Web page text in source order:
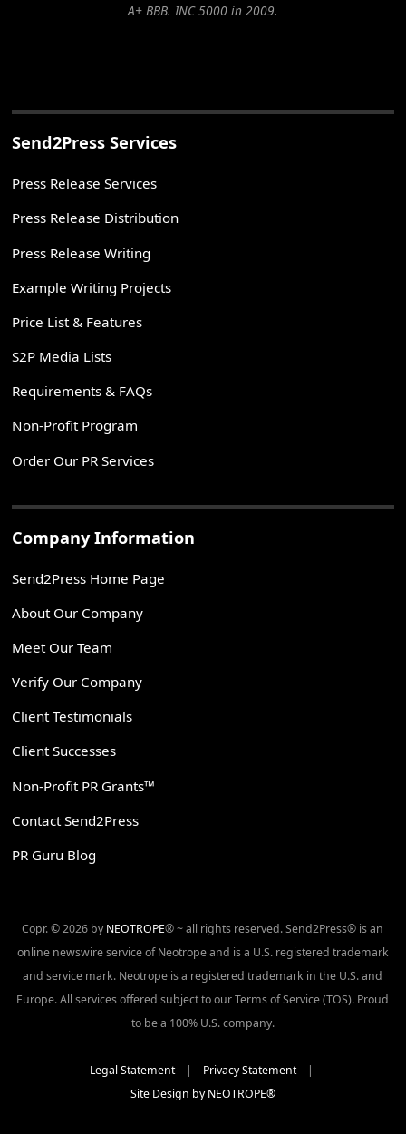
A+ BBB. INC 5000 in 2009.
Send2Press Services
Press Release Services
Press Release Distribution
Press Release Writing
Example Writing Projects
Price List & Features
S2P Media Lists
Requirements & FAQs
Non-Profit Program
Order Our PR Services
Company Information
Send2Press Home Page
About Our Company
Meet Our Team
Verify Our Company
Client Testimonials
Client Successes
Non-Profit PR Grants™
Contact Send2Press
PR Guru Blog
Copr. © 2026 by NEOTROPE® ~ all rights reserved. Send2Press® is an
online newswire service of Neotrope and is a U.S. registered trademark
and service mark. Neotrope is a registered trademark in the U.S. and
Europe. All services offered subject to our Terms of Service (TOS). Proud
to be a 100% U.S. company.
Legal Statement| Privacy Statement|
Site Design by NEOTROPE®